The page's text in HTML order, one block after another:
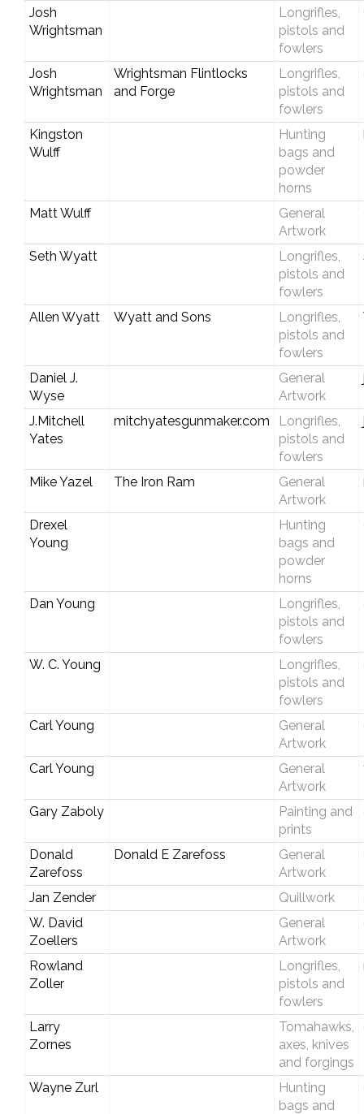
Josh
Wrightsman
Longrifles,
pistols and
fowlers
Josh
Wrightsman
Wrightsman Flintlocks
and Forge
Longrifles,
pistols and
fowlers
Kingston
Wulff
Hunting
bags and
powder
horns
Matt Wulff
General
Artwork
Seth Wyatt
Longrifles,
pistols and
fowlers
Allen Wyatt Wyatt and Sons
Longrifles,
pistols and
fowlers
Daniel J.
Wyse
General
Artwork
J.Mitchell
Yates
mitchyatesgunmaker.com
Longrifles,
pistols and
fowlers
Mike Yazel The Iron Ram
General
Artwork
Drexel
Young
Hunting
bags and
powder
horns
Dan Young
Longrifles,
pistols and
fowlers
W. C. Young
Longrifles,
pistols and
fowlers
Carl Young
General
Artwork
Carl Young
General
Artwork
Gary Zaboly
Painting and
prints
Donald
Zarefoss
Donald E Zarefoss
General
Artwork
Jan Zender Quillwork
W. David
Zoellers
General
Artwork
Rowland
Zoller
Longrifles,
pistols and
fowlers
Larry
Zornes
Tomahawks,
axes, knives
and forgings
Wayne Zurl
Hunting
bags and